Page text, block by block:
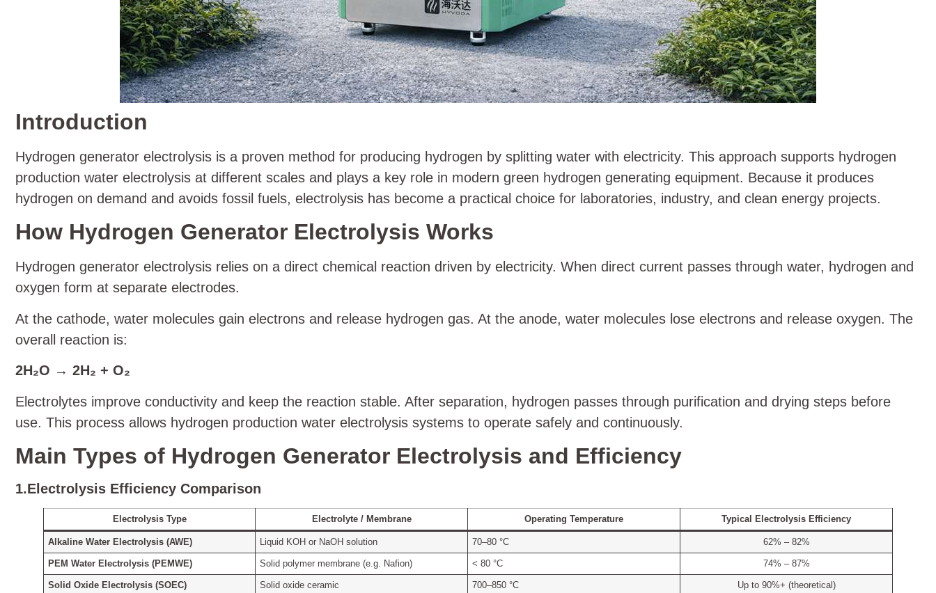
Introduction
Hydrogen generator electrolysis is a proven method for producing hydrogen by splitting water with electricity. This approach supports hydrogen
production water electrolysis at different scales and plays a key role in modern green hydrogen generating equipment. Because it produces
hydrogen on demand and avoids fossil fuels, electrolysis has become a practical choice for laboratories, industry, and clean energy projects.
How Hydrogen Generator Electrolysis Works
Hydrogen generator electrolysis relies on a direct chemical reaction driven by electricity. When direct current passes through water, hydrogen and
oxygen form at separate electrodes.
At the cathode, water molecules gain electrons and release hydrogen gas. At the anode, water molecules lose electrons and release oxygen. The
overall reaction is:
2H₂O → 2H₂ + O₂
Electrolytes improve conductivity and keep the reaction stable. After separation, hydrogen passes through purification and drying steps before
use. This process allows hydrogen production water electrolysis systems to operate safely and continuously.
Main Types of Hydrogen Generator Electrolysis and Efficiency
1.Electrolysis Efficiency Comparison
Electrolysis Type Electrolyte / Membrane Operating Temperature Typical Electrolysis Efficiency
Alkaline Water Electrolysis (AWE) Liquid KOH or NaOH solution 70–80 °C 62% – 82%
PEM Water Electrolysis (PEMWE) Solid polymer membrane (e.g. Nafion) < 80 °C 74% – 87%
Solid Oxide Electrolysis (SOEC) Solid oxide ceramic 700–850 °C Up to 90%+ (theoretical)